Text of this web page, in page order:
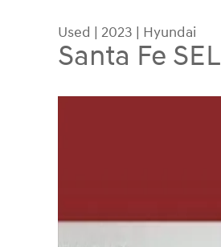
Used | 2023 | Hyundai
Santa Fe SEL